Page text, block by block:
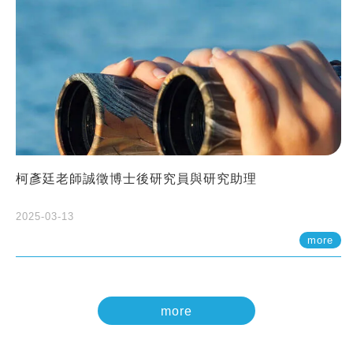
柯彥廷老師誠徵博士後研究員與研究助理
2025-03-13
more
more